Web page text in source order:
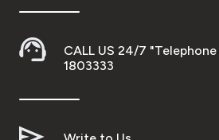
CALL US 24/7
1803333